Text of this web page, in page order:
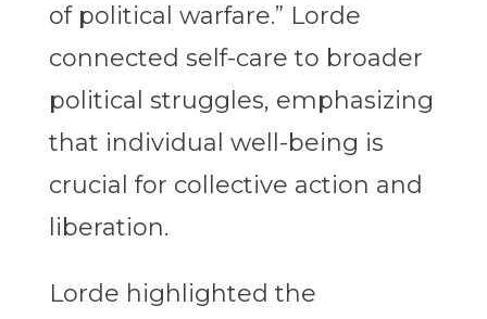
of political warfare.” Lorde
connected self-care to broader
political struggles, emphasizing
that individual well-being is
crucial for collective action and
liberation.
Lorde highlighted the